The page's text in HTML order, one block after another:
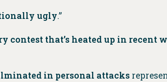
ugly.”
contest that’s heated up in recent
in personal attacks